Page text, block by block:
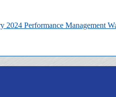
2024 Performance Management